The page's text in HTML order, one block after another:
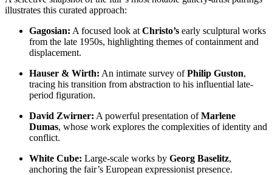
illustrates this curated approach:
Gagosian: A focused look at Christo’s early sculptural works
from the late 1950s, highlighting themes of containment and
displacement.
Hauser & Wirth: An intimate survey ofPhilip Guston,
tracing his transition from abstraction to his influential late-
period figuration.
David Zwirner: A powerful presentation ofMarlene
Dumas, whose work explores the complexities of identity and
conflict.
White Cube: Large-scale works by Georg Baselitz,
anchoring the fair’s European expressionist presence.